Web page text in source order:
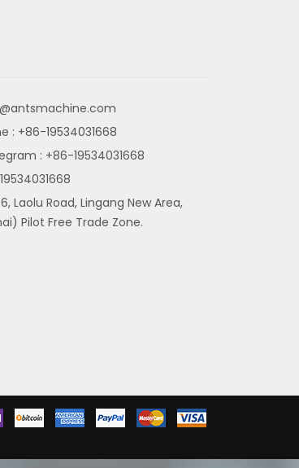
: +86-19534031668
: +86-19534031668
Laolu Road, Lingang New Area,
Pilot Free Trade Zone.